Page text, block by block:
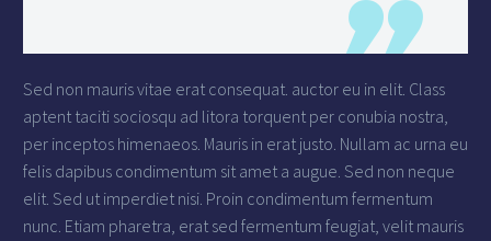
Sed non mauris vitae erat consequat. auctor eu in elit. Class
aptent taciti sociosqu ad litora torquent per conubia nostra,
per inceptos himenaeos. Mauris in erat justo. Nullam ac urna eu
felis dapibus condimentum sit amet a augue. Sed non neque
elit. Sed ut imperdiet nisi. Proin condimentum fermentum
nunc. Etiam pharetra, erat sed fermentum feugiat, velit mauris